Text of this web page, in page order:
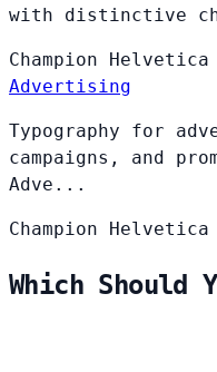
with distinctive
Champion Helvetica
Advertising
Typography for
campaigns, and
Adve...
Champion Helvetica
Which Should